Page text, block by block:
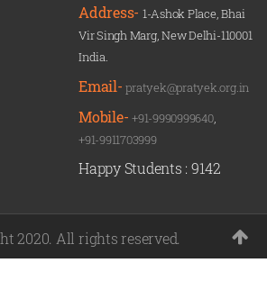
Address- 1-Ashok Place, Bhai
Vir Singh Marg, New Delhi-110001
India.
Email-pratyek@pratyek.org.in
Mobile-+91-9990999640,
+91-9911703999
Happy Students : 9142
2020. All rights reserved.